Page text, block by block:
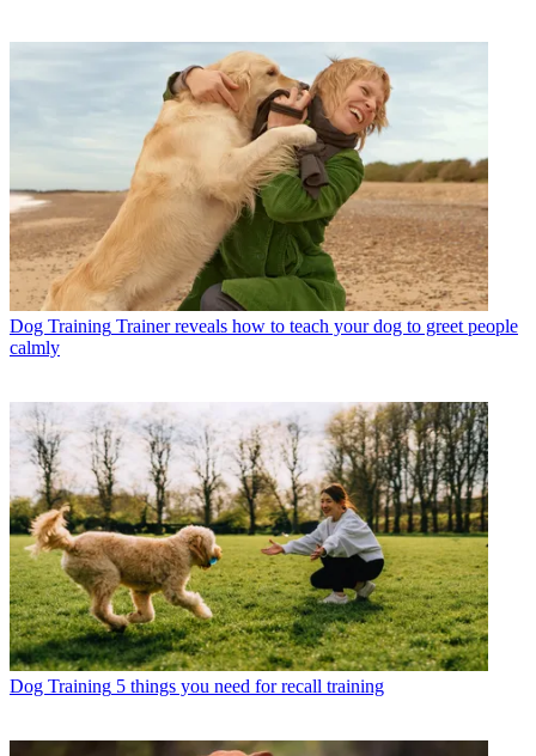
Dog Training Trainer reveals how to teach your dog to greet people
calmly
Dog Training 5 things you need for recall training